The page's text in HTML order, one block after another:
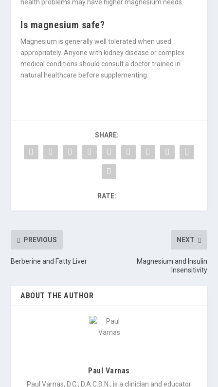
health problems may have higher magnesium needs.
Is magnesium safe?
Magnesium is generally well tolerated when used
appropriately. Anyone with kidney disease or complex
medical conditions should consult a doctor trained in
natural healthcare before supplementing.
SHARE:
RATE:
PREVIOUS
Berberine and Fatty Liver
NEXT
Magnesium and Insulin
Insensitivity
ABOUT THE AUTHOR
Paul Varnas
Paul Varnas, D.C., D.A.C.B.N., is a clinician and educator